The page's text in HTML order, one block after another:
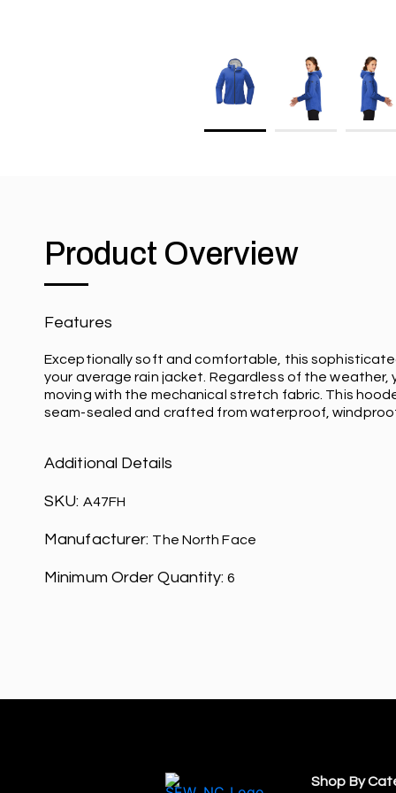
Product Overview
Features
Exceptionally soft and comfortable, this
your average rain jacket. Regardless of the weather,
moving with the mechanical stretch fabric. This
seam-sealed and crafted from waterproof,
Additional Details
SKU: A47FH
Manufacturer: The North Face
Minimum Order Quantity:6
Shop By